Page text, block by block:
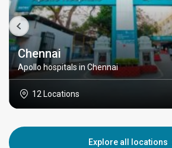
Chennai
Apollo hospitals in Chennai
12 Locations
Explore all locations